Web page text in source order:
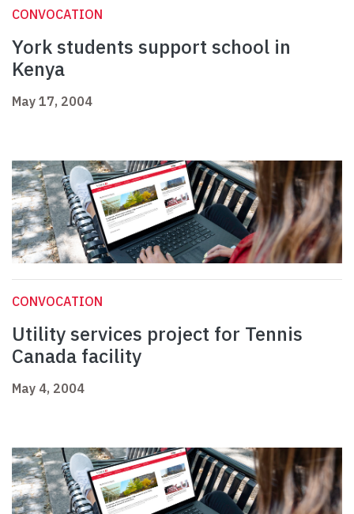
CONVOCATION
York students support school in
Kenya
May 17, 2004
CONVOCATION
Utility services project for Tennis
Canada facility
May 4, 2004